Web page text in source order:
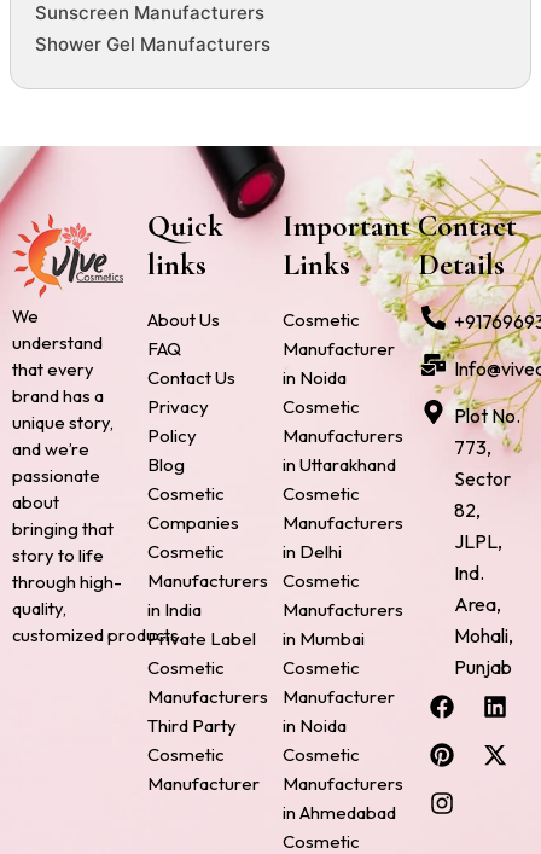
Sunscreen Manufacturers
Shower Gel Manufacturers
We
understand
that every
brand has a
unique story,
and we’re
passionate
about
bringing that
story to life
through high-
quality,
customized products.
Quick
links
About Us
FAQ
Contact Us
Privacy
Policy
Blog
Cosmetic
Companies
Cosmetic
Manufacturers
in India
Private Label
Cosmetic
Manufacturers
Third Party
Cosmetic
Manufacturer
Important
Links
Cosmetic
Manufacturer
in Noida
Cosmetic
Manufacturers
in Uttarakhand
Cosmetic
Manufacturers
in Delhi
Cosmetic
Manufacturers
in Mumbai
Cosmetic
Manufacturer
in Noida
Cosmetic
Manufacturers
in Ahmedabad
Cosmetic
Contact
Details
Plot No.
773,
Sector
82,
JLPL,
Ind.
Area,
Mohali,
Punjab
F
a
c
e
b
o
L
i
n
k
P
i
n
t
e
r
X
-
t
w
I
n
s
t
a
g